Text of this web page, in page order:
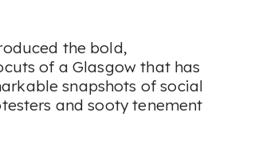
the bold,
of a Glasgow that has
snapshots of social
and sooty tenement